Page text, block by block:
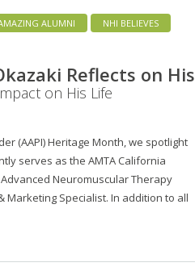
ALUMNI
NHI BELIEVES
Reflects on His
on His Life
(AAPI) Heritage Month, we spotlight
serves as the AMTA California
Neuromuscular Therapy
Marketing Specialist. In addition to all